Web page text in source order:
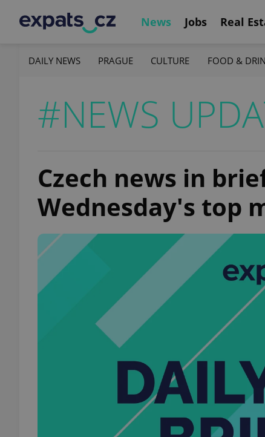
News Jobs Real
DAILY NEWS PRAGUE CULTURE FOOD &
#NEWS
Czech news in
Wednesday's top